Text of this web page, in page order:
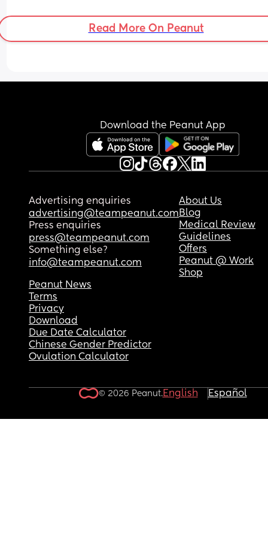
Read More On Peanut
Download the Peanut App
Advertising enquiries
advertising@teampeanut.com
Press enquiries
press@teampeanut.com
Something else?
info@teampeanut.com
About Us
Blog
Medical Review
Guidelines
Offers
Peanut @ Work
Shop
Peanut News
Terms
Privacy
Download
Due Date Calculator
Chinese Gender Predictor
Ovulation Calculator
© 2026 Peanut.English Español